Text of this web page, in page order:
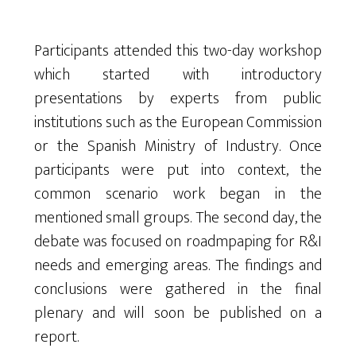
Participants attended this two-day workshop
which started with introductory
presentations by experts from public
institutions such as the European Commission
or the Spanish Ministry of Industry. Once
participants were put into context, the
common scenario work began in the
mentioned small groups. The second day, the
debate was focused on roadmpaping for R&I
needs and emerging areas. The findings and
conclusions were gathered in the final
plenary and will soon be published on a
report.